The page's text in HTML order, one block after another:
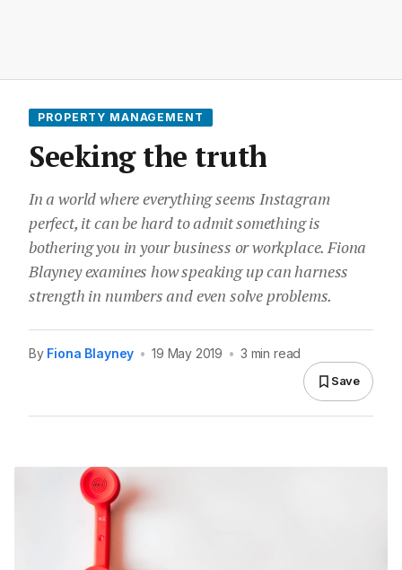
PROPERTY MANAGEMENT
Seeking the truth
In a world where everything seems Instagram
perfect, it can be hard to admit something is
bothering you in your business or workplace. Fiona
Blayney examines how speaking up can harness
strength in numbers and even solve problems.
By Fiona Blayney • 19 May 2019 • 3 min read
Save